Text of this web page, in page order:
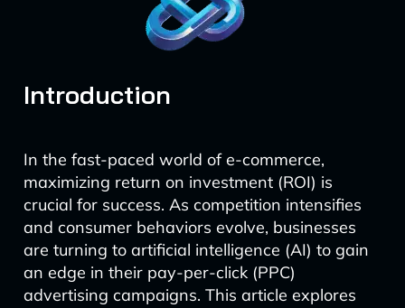
Introduction
In the fast-paced world of e-commerce,
maximizing return on investment (ROI) is
crucial for success. As competition intensifies
and consumer behaviors evolve, businesses
are turning to artificial intelligence (AI) to gain
an edge in their pay-per-click (PPC)
advertising campaigns. This article explores